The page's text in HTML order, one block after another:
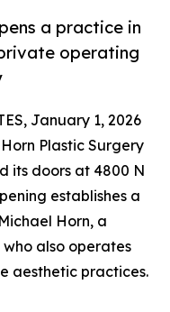
a practice in
operating
January 1, 2026
Plastic Surgery
its doors at 4800 N
establishes a
Horn, a
also operates
aesthetic practices.